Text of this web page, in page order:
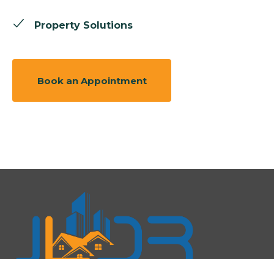
Property Solutions
Book an Appointment